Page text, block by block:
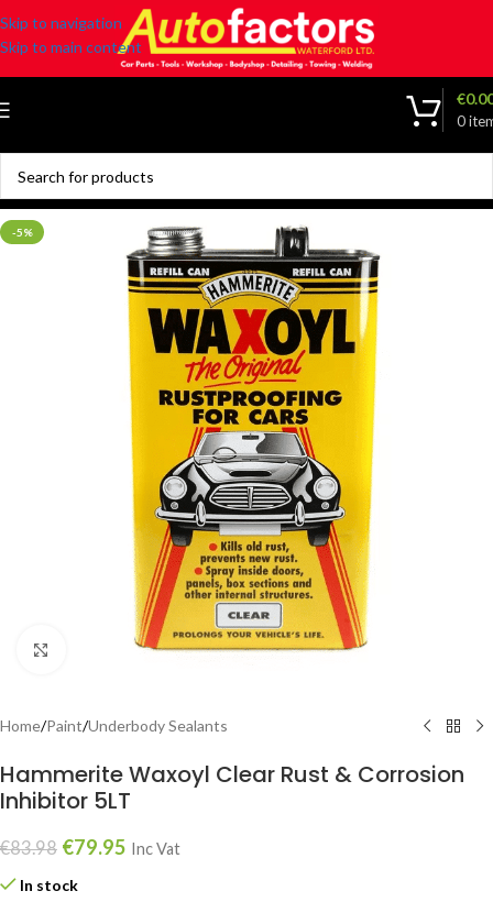
Skip to navigation
Skip to main content
0
€
-5%
Click to enlarge
Home/Paint/Underbody Sealants
Hammerite Waxoyl Clear Rust & Corrosion
Inhibitor 5LT
€83.98 €79.95 Inc Vat
In stock